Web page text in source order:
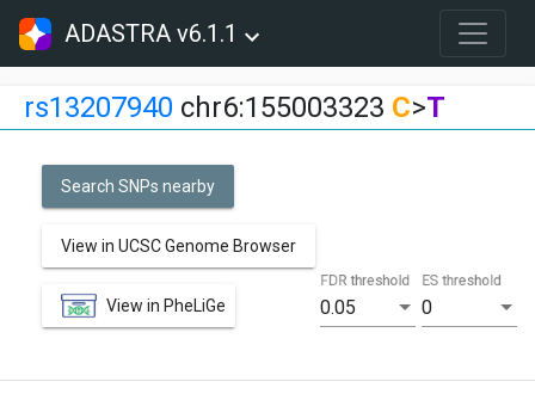
ADASTRA v6.1.1
rs13207940 chr6:155003323 C>T
Search SNPs nearby
View in UCSC Genome Browser
View in PheLiGe 0.05
FDR threshold
0
ES threshold